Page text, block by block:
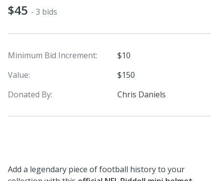
$45 - 3 bids
Minimum Bid Increment:
$10
Value:
$150
Donated By:
Chris Daniels
Add a legendary piece of football history to your